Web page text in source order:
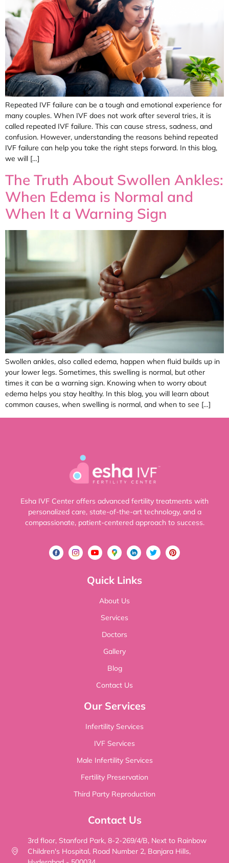
Repeated IVF failure can be a tough and emotional experience for
many couples. When IVF does not work after several tries, it is
called repeated IVF failure. This can cause stress, sadness, and
confusion. However, understanding the reasons behind repeated
IVF failure can help you take the right steps forward. In this blog,
we will […]
The Truth About Swollen Ankles:
When Edema is Normal and
When It a Warning Sign
Swollen ankles, also called edema, happen when fluid builds up in
your lower legs. Sometimes, this swelling is normal, but other
times it can be a warning sign. Knowing when to worry about
edema helps you stay healthy. In this blog, you will learn about
common causes, when swelling is normal, and when to see […]
Esha IVF Center offers advanced fertility treatments with
personalized care, state-of-the-art technology, and a
compassionate, patient-centered approach to success.
Quick Links
About Us
Services
Doctors
Gallery
Blog
Contact Us
Our Services
Infertility Services
IVF Services
Male Infertility Services
Fertility Preservation
Third Party Reproduction
Contact Us
3rd floor, Stanford Park, 8-2-269/4/B, Next to Rainbow
Children's Hospital, Road Number 2, Banjara Hills,